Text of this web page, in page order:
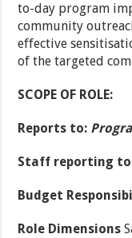
to-day program
community
effective
of the targeted
SCOPE OF ROLE:
Reports to:
Staff reporting
Budget
Role Dimensions